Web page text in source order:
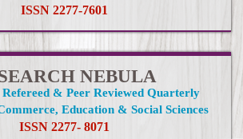
ISSN 2277-7601
NEBULA
Refereed & Peer Reviewed Quarterly
Education & Social Sciences
ISSN 2277- 8071